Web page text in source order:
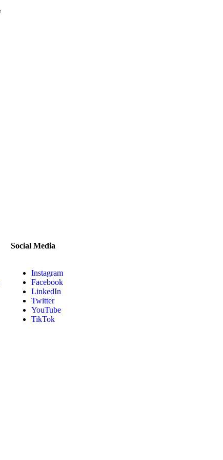
Social Media
Instagram
Facebook
LinkedIn
Twitter
YouTube
TikTok